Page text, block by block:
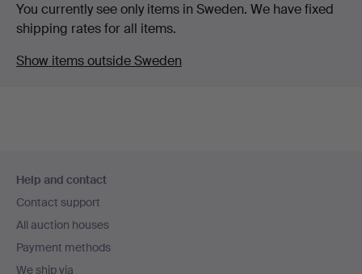
You currently see only items in Sweden. We have fixed
shipping rates for all items.
Show items outside Sweden
navigation
Help and contact
Contact support
All auction houses
Payment methods
We ship via